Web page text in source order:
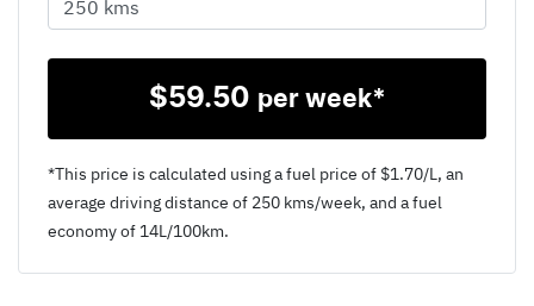
$59.50 per week*
*This price is calculated using a fuel price of $1.70/L, an
average driving distance of 250 kms/week, and a fuel
economy of 14L/100km.